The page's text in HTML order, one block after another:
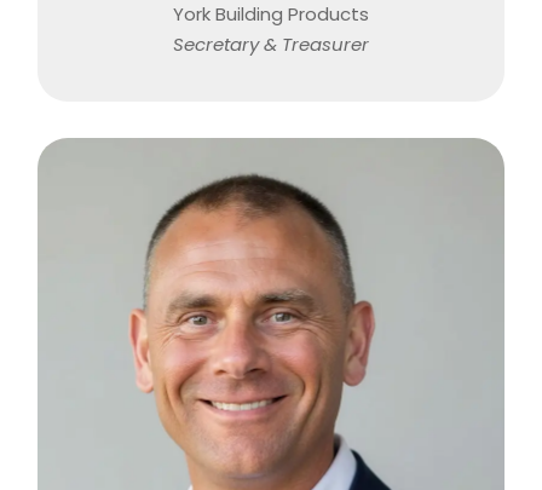
York Building Products
Secretary & Treasurer